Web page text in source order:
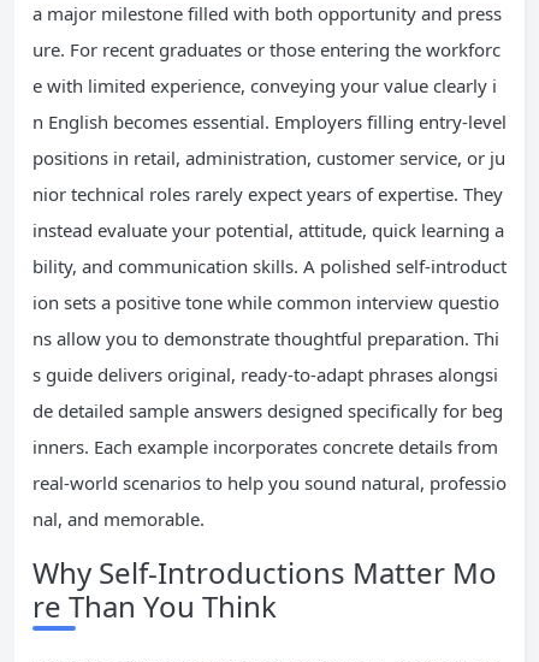
a major milestone filled with both opportunity and press
ure. For recent graduates or those entering the workforc
e with limited experience, conveying your value clearly i
n English becomes essential. Employers filling entry-level
positions in retail, administration, customer service, or ju
nior technical roles rarely expect years of expertise. They
instead evaluate your potential, attitude, quick learning a
bility, and communication skills. A polished self-introduct
ion sets a positive tone while common interview questio
ns allow you to demonstrate thoughtful preparation. Thi
s guide delivers original, ready-to-adapt phrases alongsi
de detailed sample answers designed specifically for beg
inners. Each example incorporates concrete details from
real-world scenarios to help you sound natural, professio
nal, and memorable.
Why Self-Introductions Matter Mo
re Than You Think